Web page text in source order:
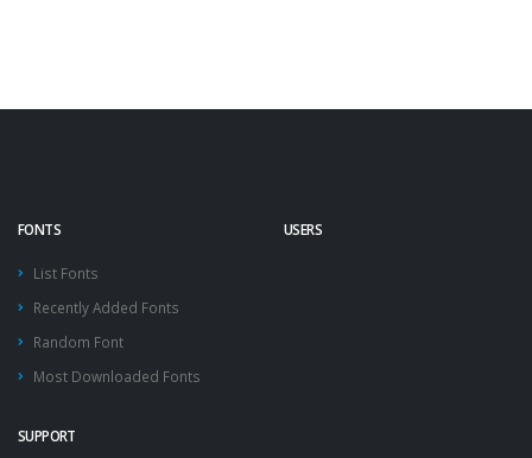
FONTS
List Fonts
Recently Added Fonts
Random Font
Most Downloaded Fonts
USERS
SUPPORT